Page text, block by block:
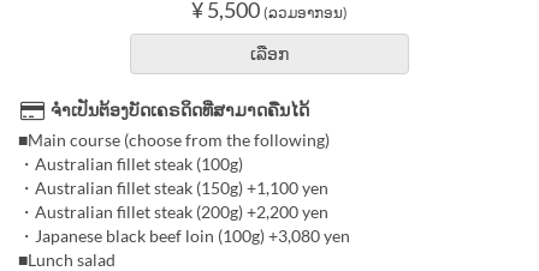
¥ 5,500 (ລວມອາກອນ)
ເລືອກ
ຈຳເປັນຕ້ອງບັດເຄຣດິດທີ່ສາມາດຄືນໄດ້
■Main course (choose from the following)
・Australian fillet steak (100g)
・Australian fillet steak (150g) +1,100 yen
・Australian fillet steak (200g) +2,200 yen
・Japanese black beef loin (100g) +3,080 yen
■Lunch salad